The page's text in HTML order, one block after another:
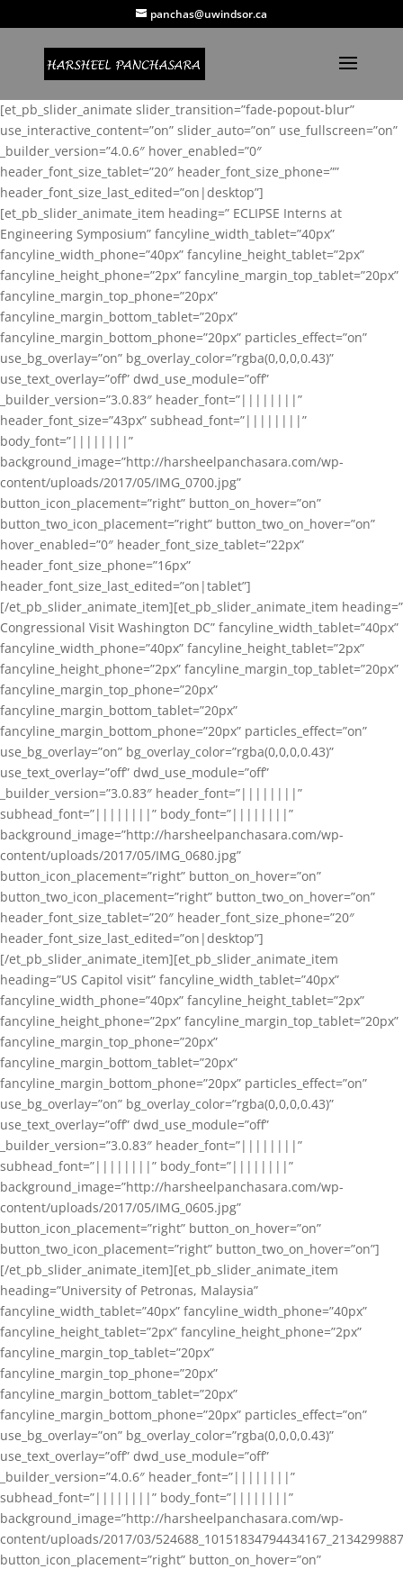
panchas@uwindsor.ca
[et_pb_slider_animate slider_transition=”fade-popout-blur”
use_interactive_content=”on” slider_auto=”on” use_fullscreen=”on”
_builder_version=”4.0.6″ hover_enabled=”0″
header_font_size_tablet=”20″ header_font_size_phone=””
header_font_size_last_edited=”on|desktop”]
[et_pb_slider_animate_item heading=” ECLIPSE Interns at
Engineering Symposium” fancyline_width_tablet=”40px”
fancyline_width_phone=”40px” fancyline_height_tablet=”2px”
fancyline_height_phone=”2px” fancyline_margin_top_tablet=”20px”
fancyline_margin_top_phone=”20px”
fancyline_margin_bottom_tablet=”20px”
fancyline_margin_bottom_phone=”20px” particles_effect=”on”
use_bg_overlay=”on” bg_overlay_color=”rgba(0,0,0,0.43)”
use_text_overlay=”off” dwd_use_module=”off”
_builder_version=”3.0.83″ header_font=”||||||||”
header_font_size=”43px” subhead_font=”||||||||”
body_font=”||||||||”
background_image=”http://harsheelpanchasara.com/wp-
content/uploads/2017/05/IMG_0700.jpg”
button_icon_placement=”right” button_on_hover=”on”
button_two_icon_placement=”right” button_two_on_hover=”on”
hover_enabled=”0″ header_font_size_tablet=”22px”
header_font_size_phone=”16px”
header_font_size_last_edited=”on|tablet”]
[/et_pb_slider_animate_item][et_pb_slider_animate_item heading=”
Congressional Visit Washington DC” fancyline_width_tablet=”40px”
fancyline_width_phone=”40px” fancyline_height_tablet=”2px”
fancyline_height_phone=”2px” fancyline_margin_top_tablet=”20px”
fancyline_margin_top_phone=”20px”
fancyline_margin_bottom_tablet=”20px”
fancyline_margin_bottom_phone=”20px” particles_effect=”on”
use_bg_overlay=”on” bg_overlay_color=”rgba(0,0,0,0.43)”
use_text_overlay=”off” dwd_use_module=”off”
_builder_version=”3.0.83″ header_font=”||||||||”
subhead_font=”||||||||” body_font=”||||||||”
background_image=”http://harsheelpanchasara.com/wp-
content/uploads/2017/05/IMG_0680.jpg”
button_icon_placement=”right” button_on_hover=”on”
button_two_icon_placement=”right” button_two_on_hover=”on”
header_font_size_tablet=”20″ header_font_size_phone=”20″
header_font_size_last_edited=”on|desktop”]
[/et_pb_slider_animate_item][et_pb_slider_animate_item
heading=”US Capitol visit” fancyline_width_tablet=”40px”
fancyline_width_phone=”40px” fancyline_height_tablet=”2px”
fancyline_height_phone=”2px” fancyline_margin_top_tablet=”20px”
fancyline_margin_top_phone=”20px”
fancyline_margin_bottom_tablet=”20px”
fancyline_margin_bottom_phone=”20px” particles_effect=”on”
use_bg_overlay=”on” bg_overlay_color=”rgba(0,0,0,0.43)”
use_text_overlay=”off” dwd_use_module=”off”
_builder_version=”3.0.83″ header_font=”||||||||”
subhead_font=”||||||||” body_font=”||||||||”
background_image=”http://harsheelpanchasara.com/wp-
content/uploads/2017/05/IMG_0605.jpg”
button_icon_placement=”right” button_on_hover=”on”
button_two_icon_placement=”right” button_two_on_hover=”on”]
[/et_pb_slider_animate_item][et_pb_slider_animate_item
heading=”University of Petronas, Malaysia”
fancyline_width_tablet=”40px” fancyline_width_phone=”40px”
fancyline_height_tablet=”2px” fancyline_height_phone=”2px”
fancyline_margin_top_tablet=”20px”
fancyline_margin_top_phone=”20px”
fancyline_margin_bottom_tablet=”20px”
fancyline_margin_bottom_phone=”20px” particles_effect=”on”
use_bg_overlay=”on” bg_overlay_color=”rgba(0,0,0,0.43)”
use_text_overlay=”off” dwd_use_module=”off”
_builder_version=”4.0.6″ header_font=”||||||||”
subhead_font=”||||||||” body_font=”||||||||”
background_image=”http://harsheelpanchasara.com/wp-
content/uploads/2017/03/
button_icon_placement=”right” button_on_hover=”on”